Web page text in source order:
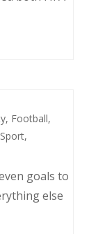
, Football,
Sport,
goals to
else